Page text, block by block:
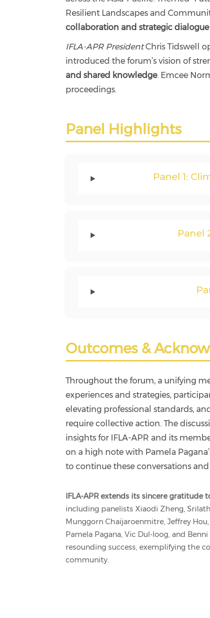
Resilient Landscapes and
collaboration and strategic dialogue
IFLA-APR PresidentChris Tidswell
introduced the forum’s vision of
and shared knowledge. Emcee
proceedings.
Panel Highlights
Panel 1:
Panel
Outcomes &
Throughout the forum, a unifying
experiences and strategies,
elevating professional standards,
require collective action. The
insights for IFLA-APR and its
on a high note with Pamela
to continue these conversations
IFLA-APR extends its sincere gratitude
including panelists Xiaodi Zheng,
Munggorn Chaijaroenmitre, Jeffrey
Pamela Pagana, Vic Dul-loog, and
resounding success, exemplifying the
community.